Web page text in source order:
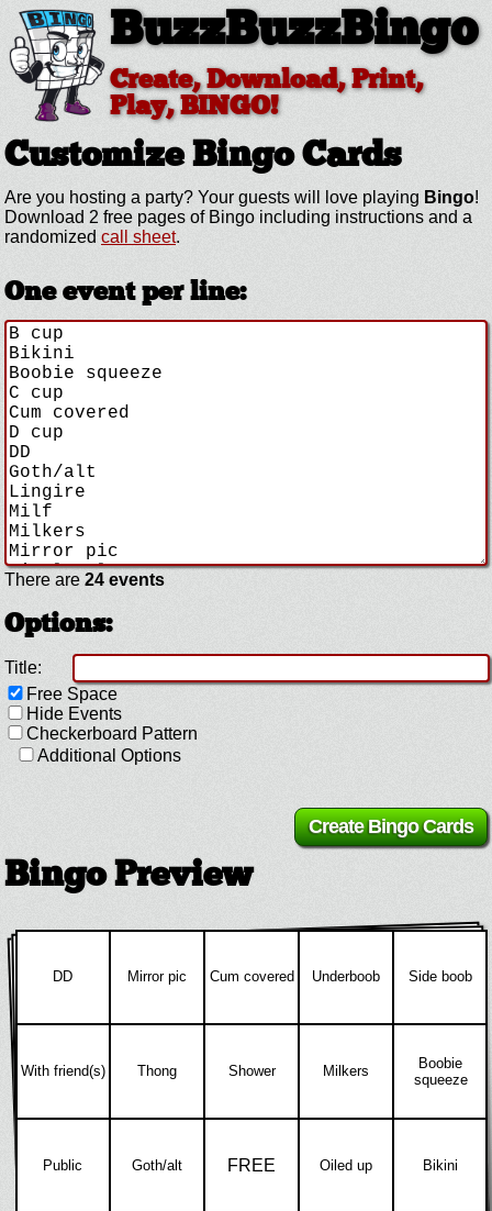
BuzzBuzzBingo
Create, Download, Print,
Play, BINGO!
CustomizeBingo Cards
Are you hosting a party? Your guests will love playing Bingo!
Download 2 free pages of Bingo including instructions and a
randomized call sheet.
One event per line:
There are 24 events
Options:
Title:
Free Space
Hide Events
Checkerboard Pattern
Additional Options
Bingo Preview
DD Mirror pic Cum covered Underboob Side boob
With friend(s) Thong Shower Milkers
Boobie
squeeze
Public Goth/alt FREE Oiled up Bikini